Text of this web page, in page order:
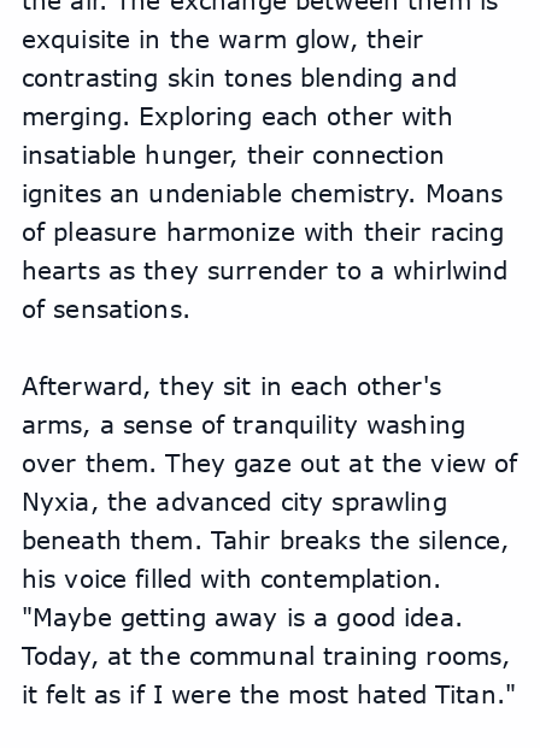
exquisite in the warm glow, their
contrasting skin tones blending and
merging. Exploring each other with
insatiable hunger, their connection
ignites an undeniable chemistry. Moans
of pleasure harmonize with their racing
hearts as they surrender to a whirlwind
of sensations.
Afterward, they sit in each other's
arms, a sense of tranquility washing
over them. They gaze out at the view of
Nyxia, the advanced city sprawling
beneath them. Tahir breaks the silence,
his voice filled with contemplation.
"Maybe getting away is a good idea.
Today, at the communal training rooms,
it felt as if I were the most hated Titan."